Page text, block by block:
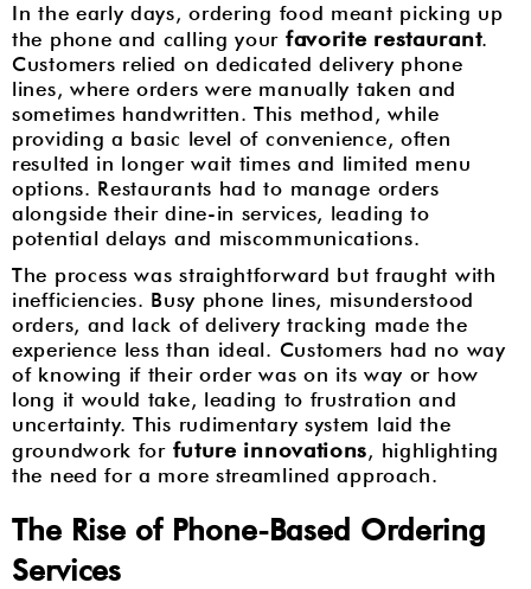
In the early days, ordering food meant picking up
the phone and calling your favorite restaurant.
Customers relied on dedicated delivery phone
lines, where orders were manually taken and
sometimes handwritten. This method, while
providing a basic level of convenience, often
resulted in longer wait times and limited menu
options. Restaurants had to manage orders
alongside their dine-in services, leading to
potential delays and miscommunications.
The process was straightforward but fraught with
inefficiencies. Busy phone lines, misunderstood
orders, and lack of delivery tracking made the
experience less than ideal. Customers had no way
of knowing if their order was on its way or how
long it would take, leading to frustration and
uncertainty. This rudimentary system laid the
groundwork for future innovations, highlighting
the need for a more streamlined approach.
The Rise of Phone-Based Ordering
Services